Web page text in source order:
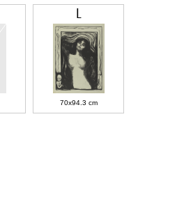
L
70x94.3 cm